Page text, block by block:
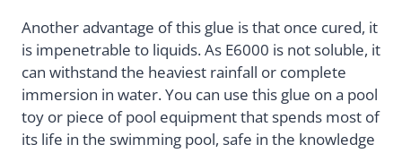
Another advantage of this glue is that once cured, it
is impenetrable to liquids. As E6000 is not soluble, it
can withstand the heaviest rainfall or complete
immersion in water. You can use this glue on a pool
toy or piece of pool equipment that spends most of
its life in the swimming pool, safe in the knowledge